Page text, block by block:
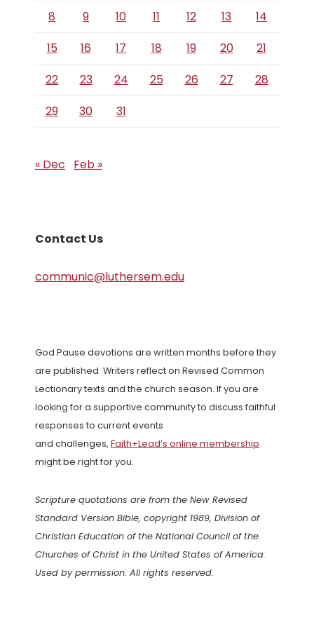
8 9 10 11 12 13
14
15
16 17 18 19 20
21
22
23 24 25 26 27
28
29
30 31
« Dec Feb »
Contact Us
communic@luthersem.edu
God Pause devotions are written months before they
are published. Writers reflect on Revised Common
Lectionary texts and the church season. If you are
looking for a supportive community to discuss faithful
responses to current events
and challenges, Faith+Lead’s online membership
might be right for you.
Scripture quotations are from the New Revised
Standard Version Bible, copyright 1989, Division of
Christian Education of the National Council of the
Churches of Christ in the United States of America.
Used by permission. All rights reserved.